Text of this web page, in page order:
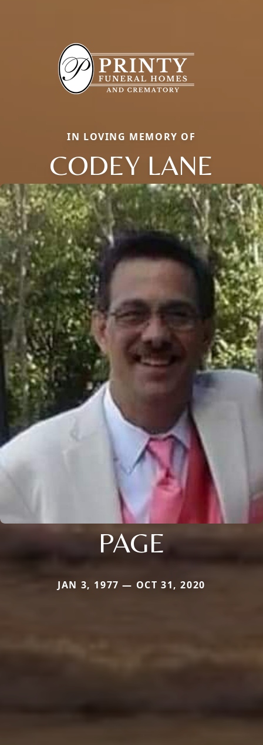
IN LOVING MEMORY OF
CODEY LANE
PAGE
JAN 3, 1977 — OCT 31, 2020